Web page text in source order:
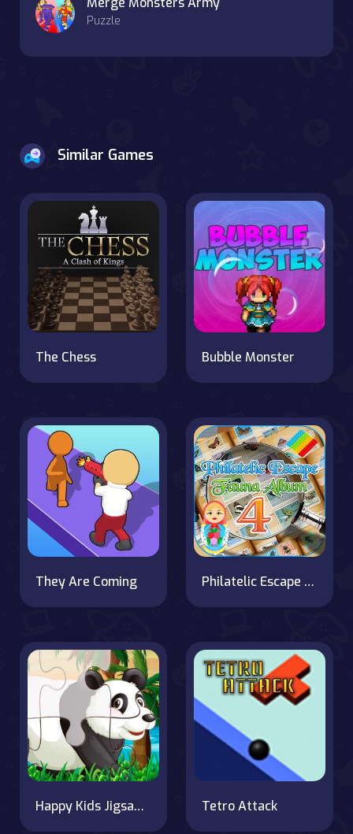
Puzzle
Similar Games
The Chess Bubble Monster
They Are Coming Philatelic Escape Fauna Album 4
Happy Kids Jigsaw Puzzle Tetro Attack